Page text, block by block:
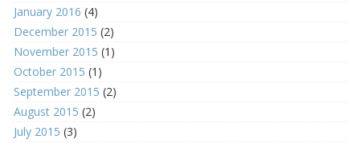
January 2016 (4)
December 2015 (2)
November 2015 (1)
October 2015 (1)
September 2015 (2)
August 2015 (2)
July 2015 (3)